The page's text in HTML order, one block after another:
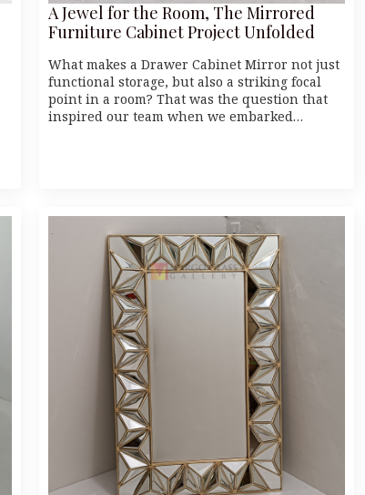
A Jewel for the Room, The Mirrored
Furniture Cabinet Project Unfolded
What makes a Drawer Cabinet Mirror not just
functional storage, but also a striking focal
point in a room? That was the question that
inspired our team when we embarked…